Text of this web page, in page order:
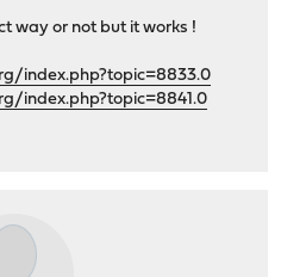
way or not but it works !
index.php?topic=8833.0
index.php?topic=8841.0